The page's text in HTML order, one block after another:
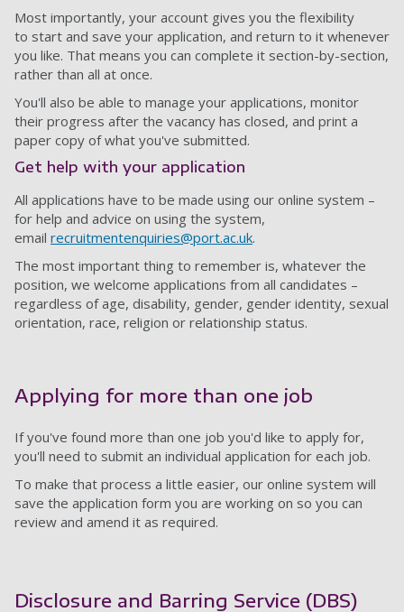
Most importantly, your account gives you the flexibility
to start and save your application, and return to it whenever
you like. That means you can complete it section-by-section,
rather than all at once.
You'll also be able to manage your applications, monitor
their progress after the vacancy has closed, and print a
paper copy of what you've submitted.
Get help with your application
All applications have to be made using our online system –
for help and advice on using the system,
email recruitmentenquiries@port.ac.uk.
The most important thing to remember is, whatever the
position, we welcome applications from all candidates –
regardless of age, disability, gender, gender identity, sexual
orientation, race, religion or relationship status.
Applying for more than one job
If you've found more than one job you'd like to apply for,
you'll need to submit an individual application for each job.
To make that process a little easier, our online system will
save the application form you are working on so you can
review and amend it as required.
Disclosure and Barring Service (DBS)